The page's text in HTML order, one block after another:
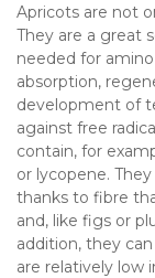
Apricots are not
They are a great
needed for
absorption,
development of
against free
contain, for
or lycopene.
thanks to fibre
and, like figs or
addition, they
are relatively low